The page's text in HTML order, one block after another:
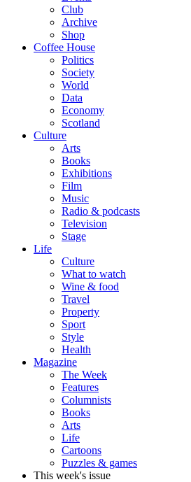
Club
Archive
Shop
Coffee House
Politics
Society
World
Data
Economy
Scotland
Culture
Arts
Books
Exhibitions
Film
Music
Radio & podcasts
Television
Stage
Life
Culture
What to watch
Wine & food
Travel
Property
Sport
Style
Health
Magazine
The Week
Features
Columnists
Books
Arts
Life
Cartoons
Puzzles & games
This week's issue